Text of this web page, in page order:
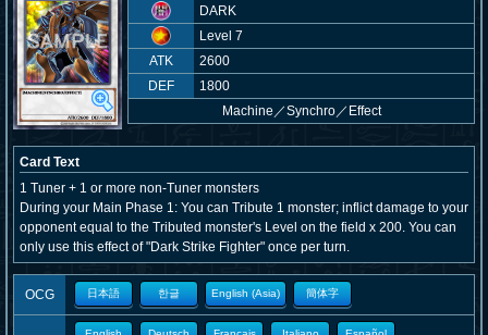
DARK
Level 7
ATK
2600
DEF
1800
Machine ／Synchro／Effect
Card Text
1 Tuner + 1 or more non-Tuner monsters
During your Main Phase 1: You can Tribute 1 monster; inflict damage to your
opponent equal to the Tributed monster's Level on the field x 200. You can
only use this effect of "Dark Strike Fighter" once per turn.
OCG 日本語 한글 English (Asia) 簡体字